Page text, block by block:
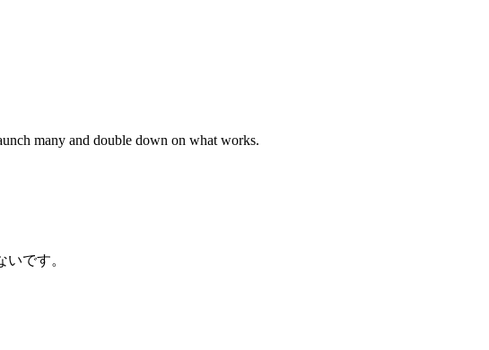
many and double down on what works.
です。